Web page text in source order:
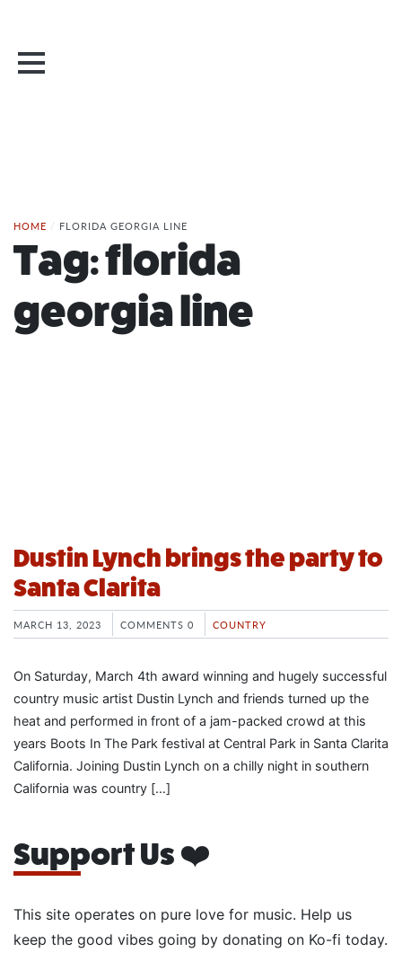
HOME / FLORIDA GEORGIA LINE
Tag:florida
georgia line
Dustin Lynch brings the party to
Santa Clarita
MARCH 13, 2023 COMMENTS 0 COUNTRY
On Saturday, March 4th award winning and hugely successful
country music artist Dustin Lynch and friends turned up the
heat and performed in front of a jam-packed crowd at this
years Boots In The Park festival at Central Park in Santa Clarita
California. Joining Dustin Lynch on a chilly night in southern
California was country […]
Support Us ❤️
This site operates on pure love for music. Help us
keep the good vibes going by donating on Ko-fi today.